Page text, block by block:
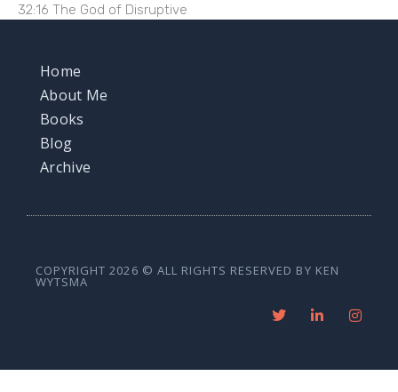
32:16 The God of Disruptive
Home
About Me
Books
Blog
Archive
COPYRIGHT 2026 © ALL RIGHTS RESERVED BY KEN
WYTSMA
T
w
t
L
i
e
I
n
a